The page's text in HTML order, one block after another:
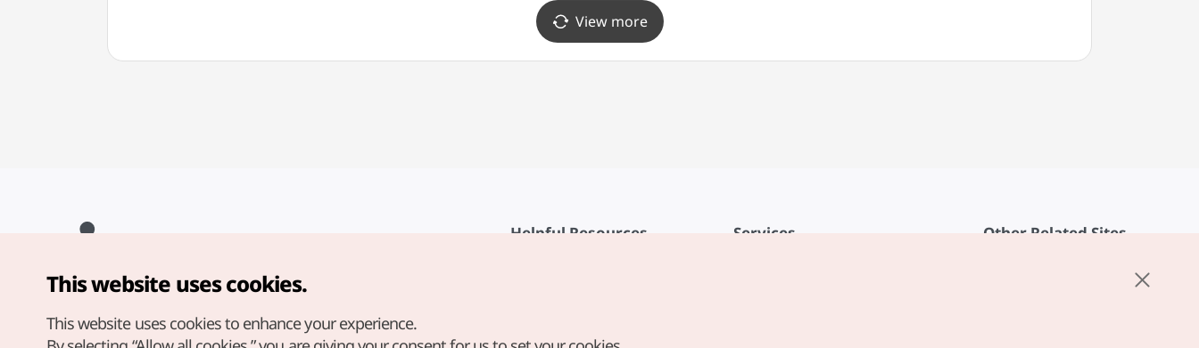
View more
Helpful Resources Services Other Related Sites
Copyright© Korea Tourism Organization. All Rights Reserved.
For error reports and issues related to the website, direct your
english@knto.or.kr
This website uses cookies.
This website uses cookies to enhance your experience.